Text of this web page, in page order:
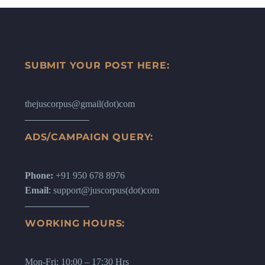
SUBMIT YOUR POST HERE:
thejuscorpus@gmail(dot)com
ADS/CAMPAIGN QUERY:
Phone: +91 950 678 8976
Email: support@juscorpus(dot)com
WORKING HOURS:
Mon-Fri: 10:00 – 17:30 Hrs